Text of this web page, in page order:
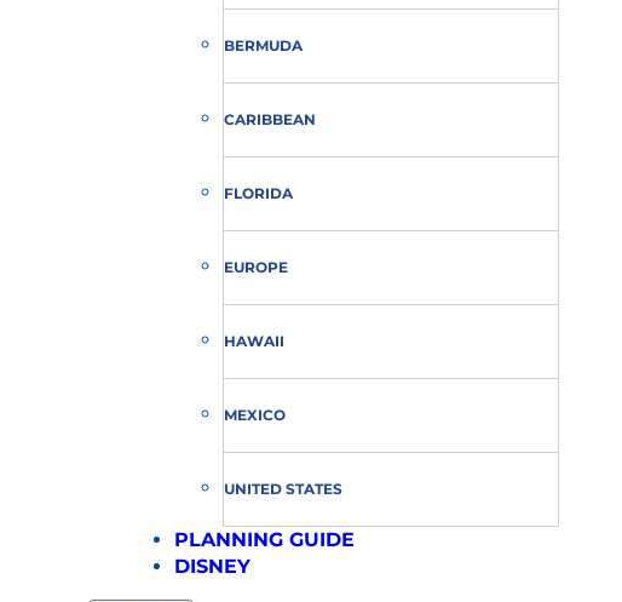
BERMUDA
CARIBBEAN
FLORIDA
EUROPE
HAWAII
MEXICO
UNITED STATES
PLANNING GUIDE
DISNEY